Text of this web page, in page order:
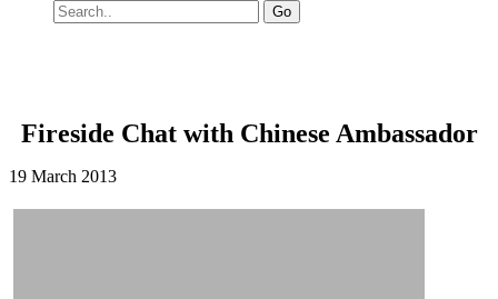
Go
Fireside Chat with Chinese Ambassador
19 March 2013